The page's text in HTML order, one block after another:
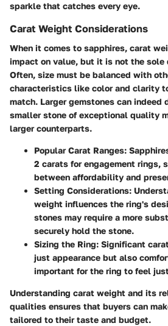
sparkle that catches every eye.
Carat Weight Considerations
When it comes to sapphires, carat
impact on value, but it is not the sole
Often, size must be balanced with
characteristics like color and clarity
match. Larger gemstones can indeed
smaller stone of exceptional quality
larger counterparts.
Popular Carat Ranges:
2 carats for engagement rings,
between affordability and
Setting Considerations:
weight influences the ring's
stones may require a more
securely hold the stone.
Sizing the Ring: Significant
just appearance but also
important for the ring to feel
Understanding carat weight and its
qualities ensures that buyers can
tailored to their taste and budget.